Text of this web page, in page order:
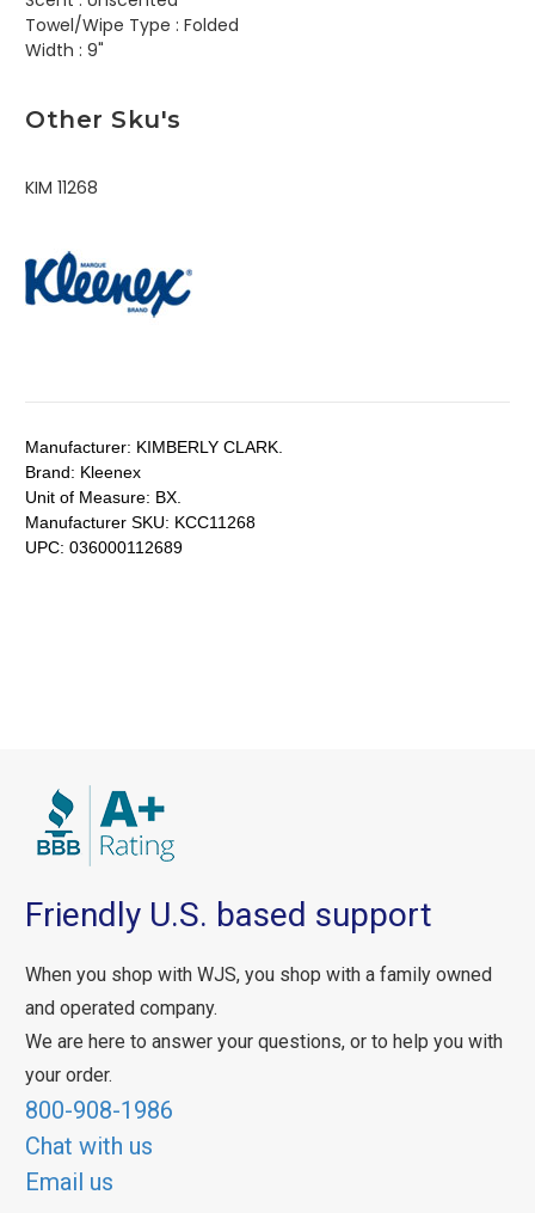
Towel/Wipe Type : Folded
Width : 9"
Other Sku's
KIM 11268
Manufacturer: KIMBERLY CLARK.
Brand: Kleenex
Unit of Measure: BX.
Manufacturer SKU: KCC11268
UPC: 036000112689
Friendly U.S. based support
When you shop with WJS, you shop with a family owned
and operated company.
We are here to answer your questions, or to help you with
your order.
800-908-1986
Chat with us
Email us